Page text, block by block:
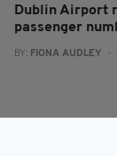
Dublin Airport
passenger
BY: FIONA AUDLEY -